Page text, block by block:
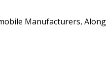
Manufacturers,